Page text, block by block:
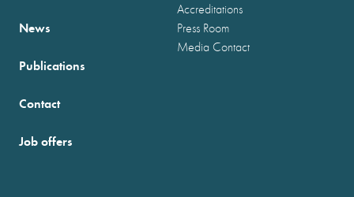
News
Publications
Accreditations
Press Room
Media Contact
Contact
Job offers